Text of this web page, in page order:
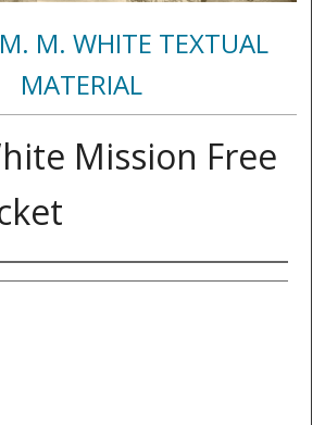
M. WHITE TEXTUAL
MATERIAL
Mission Free